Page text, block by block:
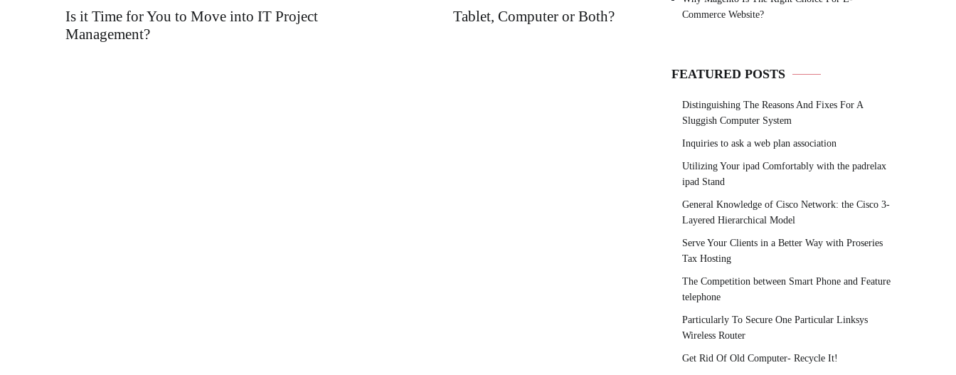
Post
navigation
Is it Time for You to Move into IT Project
Management?
Tablet, Computer or Both?
Commerce Website?
FEATURED POSTS
Distinguishing The Reasons And Fixes For A
Sluggish Computer System
Inquiries to ask a web plan association
Utilizing Your ipad Comfortably with the padrelax
ipad Stand
General Knowledge of Cisco Network: the Cisco 3-
Layered Hierarchical Model
Serve Your Clients in a Better Way with Proseries
Tax Hosting
The Competition between Smart Phone and Feature
telephone
Particularly To Secure One Particular Linksys
Wireless Router
Get Rid Of Old Computer- Recycle It!